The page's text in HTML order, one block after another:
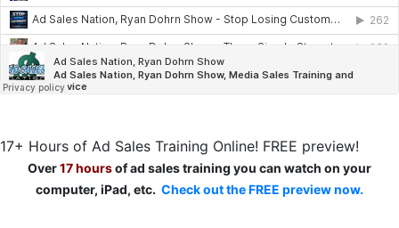
17+ Hours of Ad Sales Training Online! FREE preview!
Over17 hoursof ad sales training you can watch on your
computer, iPad, etc. Check out the FREE preview now.